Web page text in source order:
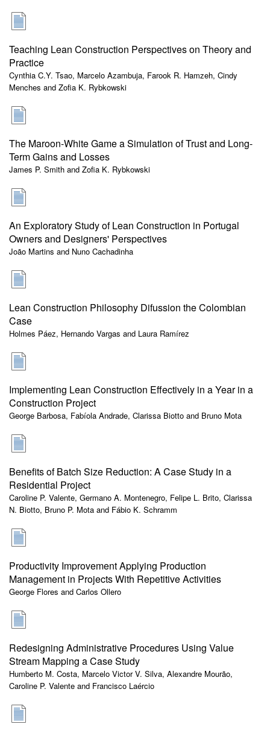
Teaching Lean Construction Perspectives on Theory and
Practice
Cynthia C.Y. Tsao, Marcelo Azambuja, Farook R. Hamzeh, Cindy
Menches and Zofia K. Rybkowski
The Maroon-White Game a Simulation of Trust and Long-
Term Gains and Losses
James P. Smith and Zofia K. Rybkowski
An Exploratory Study of Lean Construction in Portugal
Owners and Designers' Perspectives
João Martins and Nuno Cachadinha
Lean Construction Philosophy Difussion the Colombian
Case
Holmes Páez, Hernando Vargas and Laura Ramírez
Implementing Lean Construction Effectively in a Year in a
Construction Project
George Barbosa, Fabíola Andrade, Clarissa Biotto and Bruno Mota
Benefits of Batch Size Reduction: A Case Study in a
Residential Project
Caroline P. Valente, Germano A. Montenegro, Felipe L. Brito, Clarissa
N. Biotto, Bruno P. Mota and Fábio K. Schramm
Productivity Improvement Applying Production
Management in Projects With Repetitive Activities
George Flores and Carlos Ollero
Redesigning Administrative Procedures Using Value
Stream Mapping a Case Study
Humberto M. Costa, Marcelo Victor V. Silva, Alexandre Mourão,
Caroline P. Valente and Francisco Laércio